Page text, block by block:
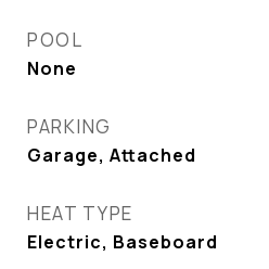
POOL
None
PARKING
Garage, Attached
HEAT TYPE
Electric, Baseboard